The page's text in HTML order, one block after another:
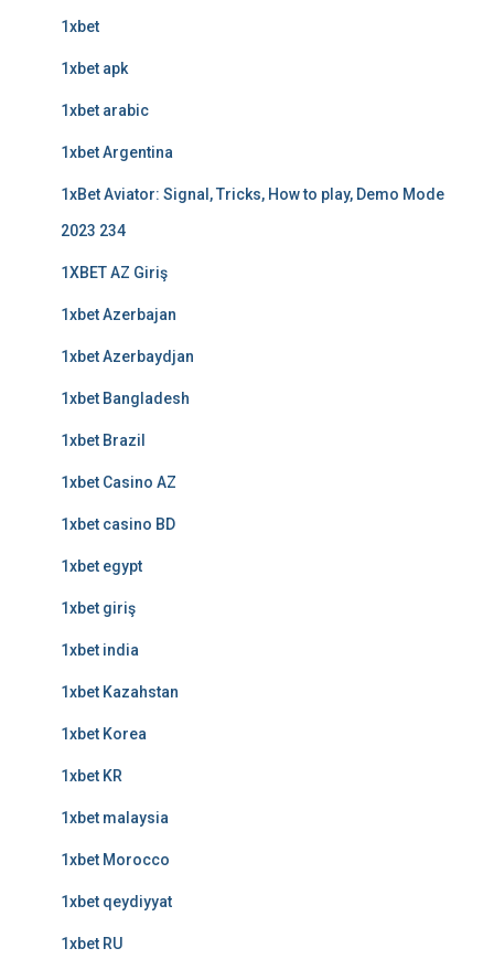
1xbet
1xbet apk
1xbet arabic
1xbet Argentina
1xBet Aviator: Signal, Tricks, How to play, Demo Mode
2023 234
1XBET AZ Giriş
1xbet Azerbajan
1xbet Azerbaydjan
1xbet Bangladesh
1xbet Brazil
1xbet Casino AZ
1xbet casino BD
1xbet egypt
1xbet giriş
1xbet india
1xbet Kazahstan
1xbet Korea
1xbet KR
1xbet malaysia
1xbet Morocco
1xbet qeydiyyat
1xbet RU